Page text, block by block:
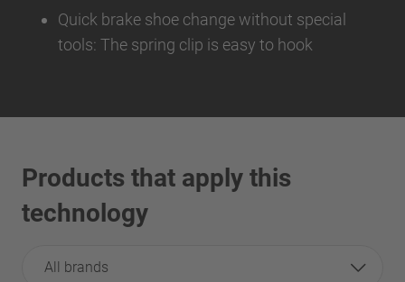
Quick brake shoe change without special
tools: The spring clip is easy to hook
Products that apply this
technology
All brands